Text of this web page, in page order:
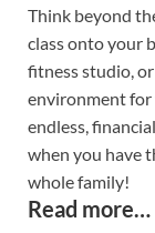
Think beyond
class onto your
fitness studio,
environment for
endless,
when you have
whole family!
Read more…